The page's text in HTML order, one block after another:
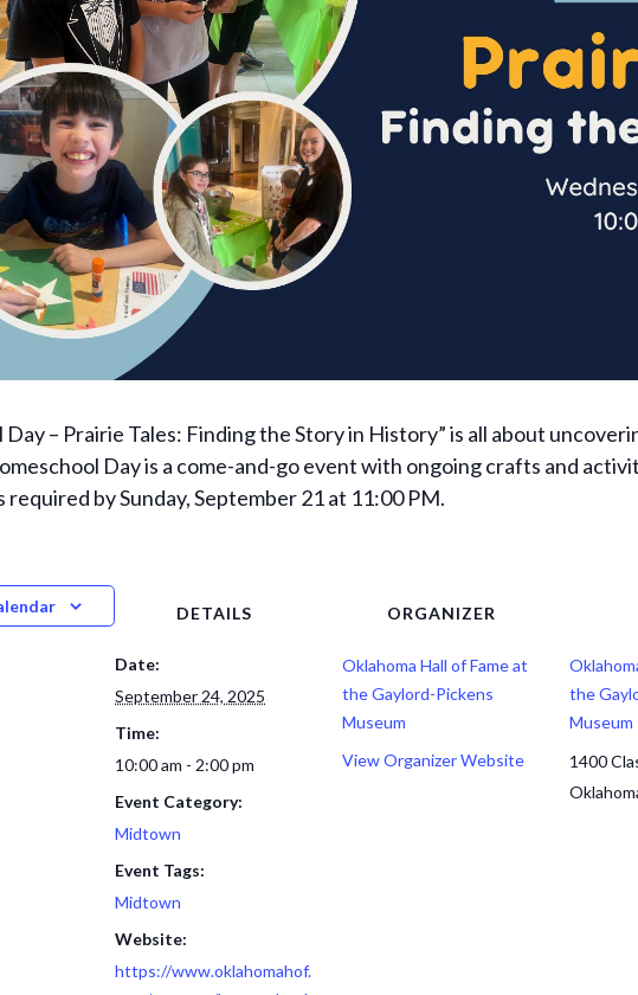
Day – Prairie Tales: Finding the Story in History” is all about
Day is a come-and-go event with ongoing crafts and
by Sunday, September 21 at 11:00 PM.
DETAILS
Date:
September 24, 2025
Time:
10:00 am - 2:00 pm
Event Category:
Midtown
Event Tags:
Midtown
Website:
https://www.oklahomahof.
ORGANIZER
Oklahoma Hall of Fame at
the Gaylord-Pickens
Museum
View Organizer Website
the
Museum
1400